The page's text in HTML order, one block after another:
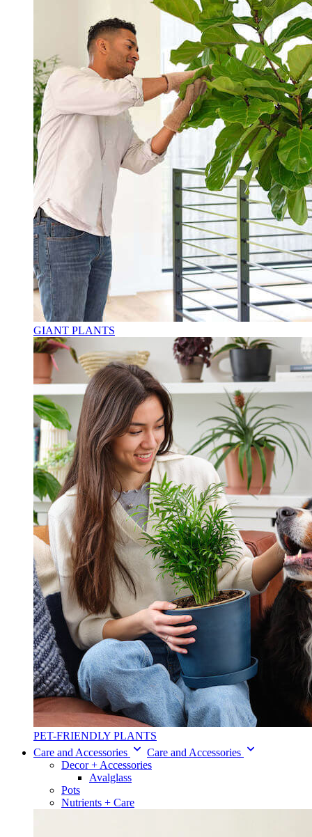
GIANT PLANTS
PET-FRIENDLY PLANTS
Care and Accessories
Care and Accessories
Decor + Accessories
Avalglass
Pots
Nutrients + Care